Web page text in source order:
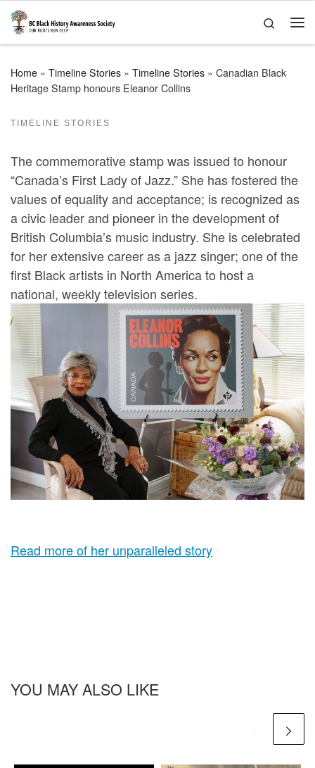
Skip to content
Search
Home » Timeline Stories » Timeline Stories » Canadian Black
Heritage Stamp honours Eleanor Collins
TIMELINE STORIES
The commemorative stamp was issued to honour
“Canada’s First Lady of Jazz.” She has fostered the
values of equality and acceptance; is recognized as
a civic leader and pioneer in the development of
British Columbia’s music industry. She is celebrated
for her extensive career as a jazz singer; one of the
first Black artists in North America to host a
national, weekly television series.
Read more of her unparalleled story
YOU MAY ALSO LIKE